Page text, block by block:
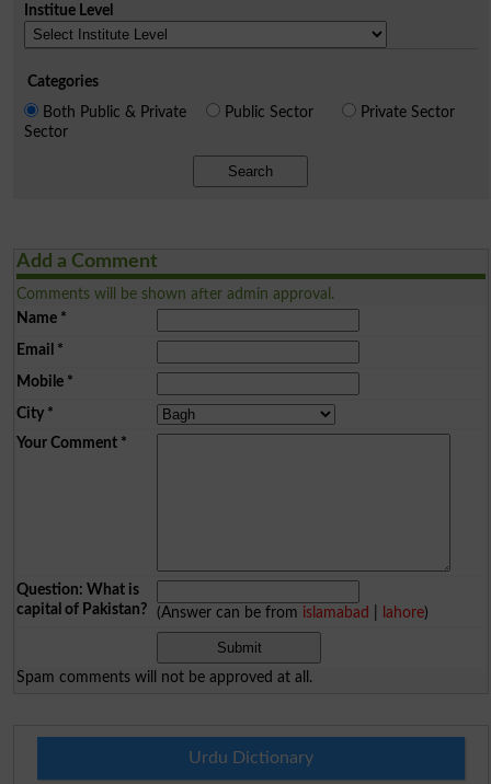
Institue Level
Categories
Both Public & Private
Sector
Public Sector Private Sector
Search
Add a Comment
Comments will be shown after admin approval.
Name*
Email *
Mobile*
City*
Your Comment*
Question: What is
capital of Pakistan?
(Answer can be from islamabad lahore)
Spam comments will not be approved at all.
Urdu Dictionary